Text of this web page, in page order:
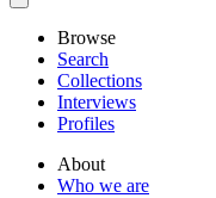
Browse
Search
Collections
Interviews
Profiles
About
Who we are